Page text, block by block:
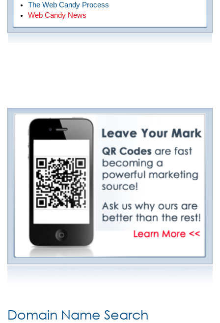
The Web Candy Process
Web Candy News
Domain Name Search